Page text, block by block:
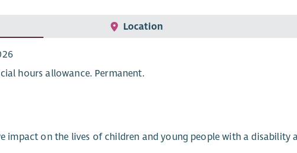
Location
hours allowance. Permanent.
impact on the lives of children and young people with a disability